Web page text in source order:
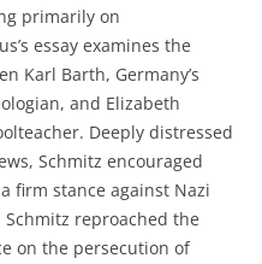
primarily on
essay examines the
Karl Barth, Germany’s
and Elizabeth
Deeply distressed
Schmitz encouraged
firm stance against Nazi
reproached the
on the persecution of